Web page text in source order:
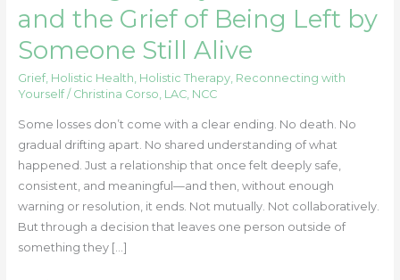
and the Grief of Being Left by
Someone Still Alive
Grief, Holistic Health, Holistic Therapy, Reconnecting with
Yourself/ Christina Corso, LAC, NCC
Some losses don’t come with a clear ending. No death. No
gradual drifting apart. No shared understanding of what
happened. Just a relationship that once felt deeply safe,
consistent, and meaningful—and then, without enough
warning or resolution, it ends. Not mutually. Not collaboratively.
But through a decision that leaves one person outside of
something they […]